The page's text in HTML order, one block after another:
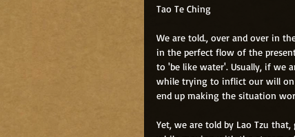
Tao Te Ching
We are told., over and over in
in the perfect flow of the
to 'be like water'. Usually, if we
while trying to inflict our will on
end up making the situation
Yet, we are told by Lao Tzu